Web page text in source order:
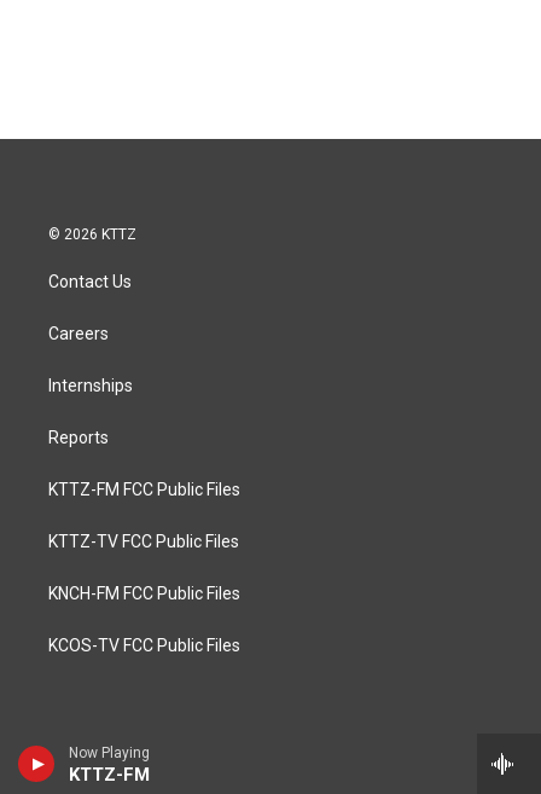
Now Playing
KTTZ-FM
© 2026 KTTZ
Contact Us
Careers
Internships
Reports
KTTZ-FM FCC Public Files
KTTZ-TV FCC Public Files
KNCH-FM FCC Public Files
KCOS-TV FCC Public Files